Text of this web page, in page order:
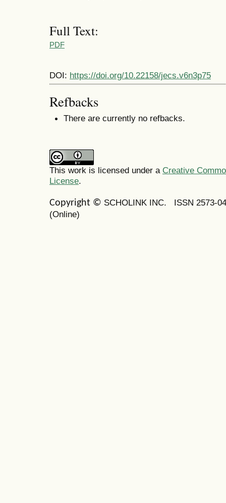
Full Text:
PDF
DOI: https://doi.org/10.22158/jecs.v6n3p75
Refbacks
There are currently no refbacks.
This work is licensed under a Creative
License.
Copyright © SCHOLINK INC. ISSN 2573-
(Online)